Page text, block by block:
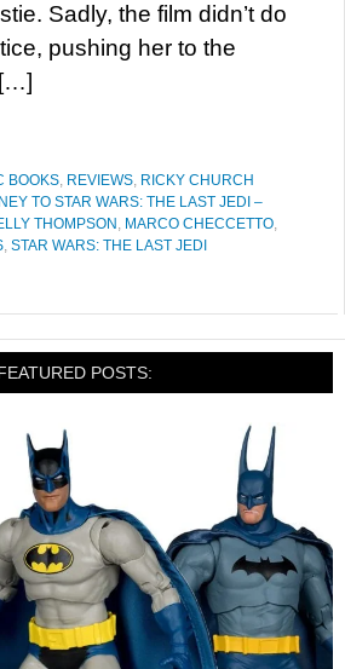
Sadly, the film didn’t do
pushing her to the
BOOKS, REVIEWS, RICKY CHURCH
TO STAR WARS: THE LAST JEDI –
THOMPSON , MARCO CHECCETTO,
, STAR WARS: THE LAST JEDI
POSTS: